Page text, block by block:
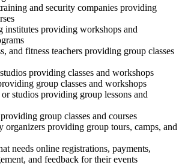
and security companies providing
institutes providing workshops and
and fitness teachers providing group classes
providing classes and workshops
group classes and workshops
or studios providing group lessons and
group classes and courses
organizers providing group tours, camps, and
needs online registrations, payments,
and feedback for their events